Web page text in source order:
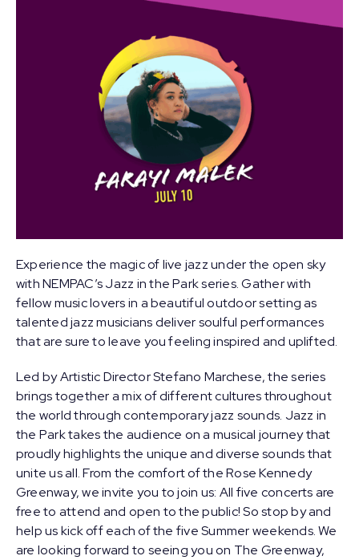
Experience the magic of live jazz under the open sky
with NEMPAC’s Jazz in the Park series. Gather with
fellow music lovers in a beautiful outdoor setting as
talented jazz musicians deliver soulful performances
that are sure to leave you feeling inspired and uplifted.
Led by Artistic DirectorStefano Marchese, the series
brings together a mix of different cultures throughout
the world through contemporary jazz sounds. Jazz in
the Park takes the audience on a musical journey that
proudly highlights the unique and diverse sounds that
unite us all. From the comfort of the Rose Kennedy
Greenway, we invite you to join us: All five concerts are
free to attend and open to the public! So stop by and
help us kick off each of the five Summer weekends. We
are looking forward to seeing you on The Greenway,